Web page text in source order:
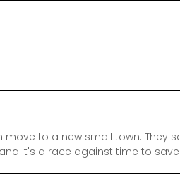
to a new small town. They
it's a race against time to